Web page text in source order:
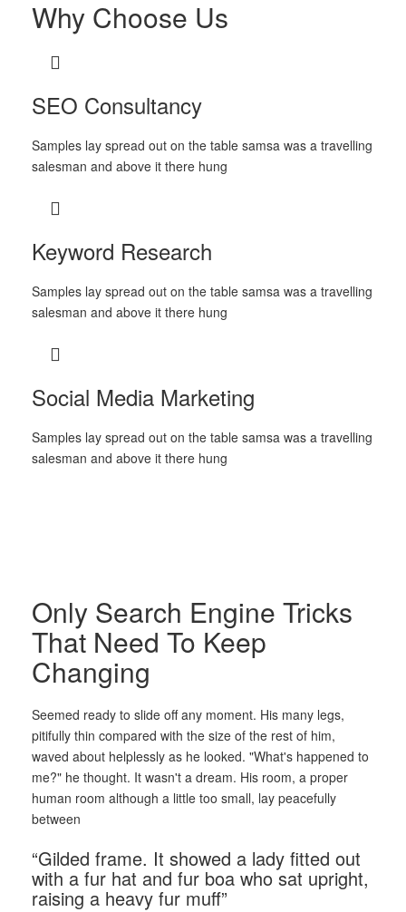
Why Choose Us
SEO Consultancy
Samples lay spread out on the table samsa was a travelling
salesman and above it there hung
Keyword Research
Samples lay spread out on the table samsa was a travelling
salesman and above it there hung
Social Media Marketing
Samples lay spread out on the table samsa was a travelling
salesman and above it there hung
Only Search Engine Tricks
That Need To Keep
Changing
Seemed ready to slide off any moment. His many legs,
pitifully thin compared with the size of the rest of him,
waved about helplessly as he looked. "What's happened to
me?" he thought. It wasn't a dream. His room, a proper
human room although a little too small, lay peacefully
between
“Gilded frame. It showed a lady fitted out
with a fur hat and fur boa who sat upright,
raising a heavy fur muff”